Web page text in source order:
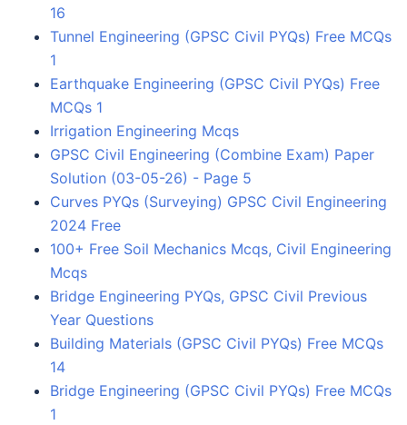
16
Tunnel Engineering (GPSC Civil PYQs) Free MCQs
1
Earthquake Engineering (GPSC Civil PYQs) Free
MCQs 1
Irrigation Engineering Mcqs
GPSC Civil Engineering (Combine Exam) Paper
Solution (03-05-26) - Page 5
Curves PYQs (Surveying) GPSC Civil Engineering
2024 Free
100+ Free Soil Mechanics Mcqs, Civil Engineering
Mcqs
Bridge Engineering PYQs, GPSC Civil Previous
Year Questions
Building Materials (GPSC Civil PYQs) Free MCQs
14
Bridge Engineering (GPSC Civil PYQs) Free MCQs
1